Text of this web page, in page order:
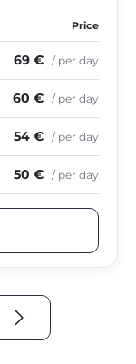
Price
69 € / per day
60 € / per day
54 € / per day
50 € / per day